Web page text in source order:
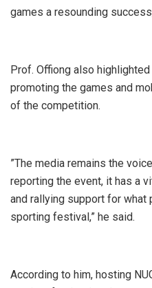
games a resounding
‎Prof. Offiong also
promoting the games and
of the competition.
‎”The media remains the
reporting the event, it has a
and rallying support for
sporting festival,” he said.
‎According to him, hosting